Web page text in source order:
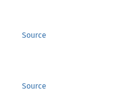
Source
Source